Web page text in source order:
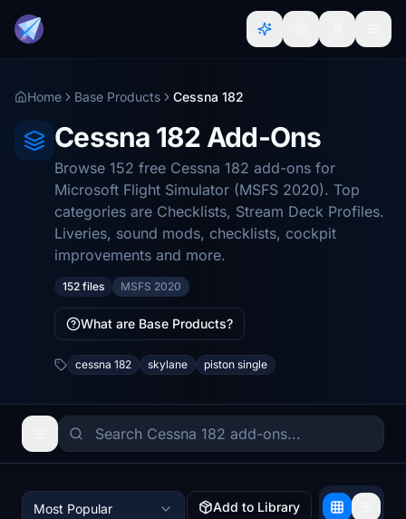
Home Base Products Cessna 182
Cessna 182 Add-Ons
Browse 152 free Cessna 182 add-ons for
Microsoft Flight Simulator (MSFS 2020). Top
categories are Checklists, Stream Deck Profiles.
Liveries, sound mods, checklists, cockpit
improvements and more.
152 files MSFS 2020
What are Base Products?
cessna 182 skylane piston single
Most Popular Add to Library